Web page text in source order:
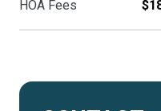
HOA Fees